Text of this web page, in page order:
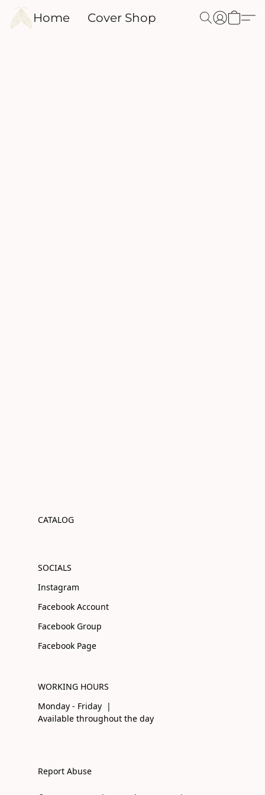
Home Cover Shop
CATALOG
SOCIALS
Instagram
Facebook Account
Facebook Group
Facebook Page
WORKING HOURS
Monday - Friday |
Available throughout the day
Report Abuse